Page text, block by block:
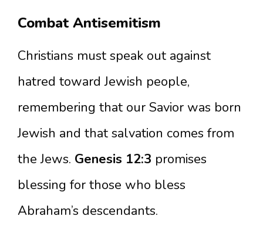
Combat Antisemitism
Christians must speak out against
hatred toward Jewish people,
remembering that our Savior was born
Jewish and that salvation comes from
the Jews. Genesis 12:3 promises
blessing for those who bless
Abraham’s descendants.